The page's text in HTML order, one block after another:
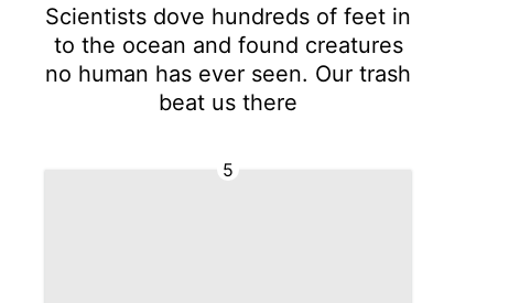
Scientists dove hundreds of feet in
to the ocean and found creatures
no human has ever seen. Our trash
beat us there
5